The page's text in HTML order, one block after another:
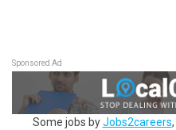
Sponsored Ad
Some jobs byJobs2careers,